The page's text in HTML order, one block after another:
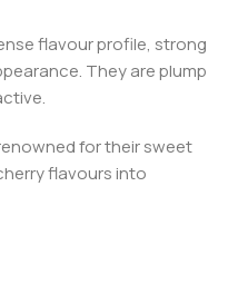
flavour profile, strong
They are plump
for their sweet
flavours into